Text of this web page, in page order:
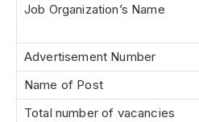
Job Organization’s Name
Advertisement Number
Name of Post
Total number of vacancies